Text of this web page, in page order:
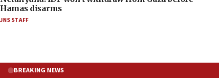
Hamas disarms
JNS STAFF
BREAKING NEWS